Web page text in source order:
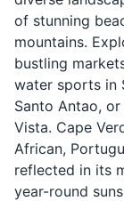
of stunning
mountains.
bustling
water sports in
Santo Antao,
Vista. Cape
African,
reflected in its
year-round